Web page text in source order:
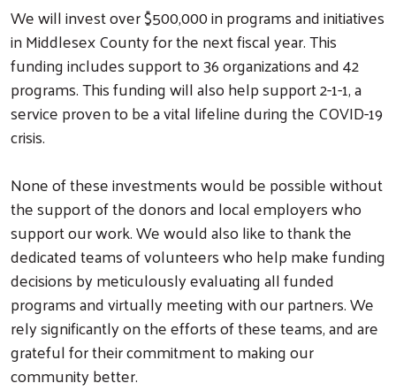
We will invest over $500,000 in programs and initiatives
in Middlesex County for the next fiscal year. This
funding includes support to 36 organizations and 42
programs. This funding will also help support 2-1-1, a
service proven to be a vital lifeline during the COVID-19
crisis.
None of these investments would be possible without
the support of the donors and local employers who
support our work. We would also like to thank the
dedicated teams of volunteers who help make funding
decisions by meticulously evaluating all funded
programs and virtually meeting with our partners. We
rely significantly on the efforts of these teams, and are
grateful for their commitment to making our
community better.